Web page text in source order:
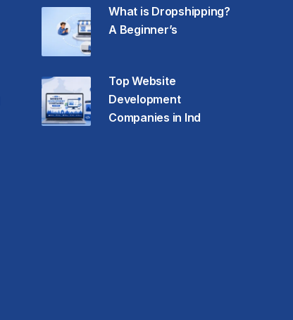
What is Dropshipping?
A Beginner’s
Top Website
Development
Companies in Ind